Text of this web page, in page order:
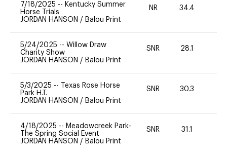
7/18/2025 -- Kentucky Summer
Horse Trials
JORDAN HANSON / Balou Print
NR 34.4
5/24/2025 -- Willow Draw
Charity Show
JORDAN HANSON / Balou Print
SNR 28.1
5/3/2025 --
Texas Rose Horse
Park H.T.
JORDAN HANSON / Balou Print
SNR 30.3
4/18/2025 -- Meadowcreek Park-
The Spring Social Event
JORDAN HANSON / Balou Print
SNR 31.1